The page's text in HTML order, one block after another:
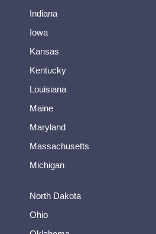
Indiana
Iowa
Kansas
Kentucky
Louisiana
Maine
Maryland
Massachusetts
Michigan
North Dakota
Ohio